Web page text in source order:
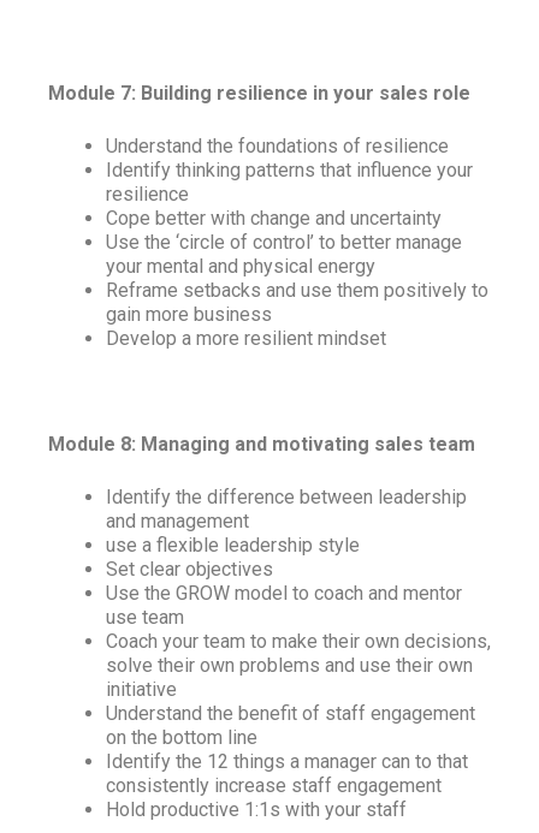
Module 7: Building resilience in your sales role
Understand the foundations of resilience
Identify thinking patterns that influence your
resilience
Cope better with change and uncertainty
Use the ‘circle of control’ to better manage
your mental and physical energy
Reframe setbacks and use them positively to
gain more business
Develop a more resilient mindset
Module 8: Managing and motivating sales team
Identify the difference between leadership
and management
use a flexible leadership style
Set clear objectives
Use the GROW model to coach and mentor
use team
Coach your team to make their own decisions,
solve their own problems and use their own
initiative
Understand the benefit of staff engagement
on the bottom line
Identify the 12 things a manager can to that
consistently increase staff engagement
Hold productive 1:1s with your staff